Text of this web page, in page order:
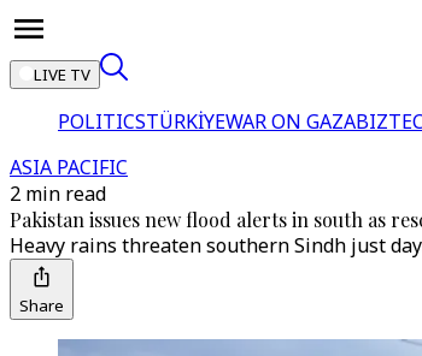
LIVE TV
POLITICSTÜRKİYEWAR ON GAZA
ASIA PACIFIC
2 min read
Pakistan issues new flood alerts in south as
Heavy rains threaten southern Sindh just
Share